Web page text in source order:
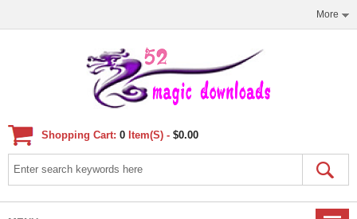
More
Shopping Cart: 0 Item(s) - $0.00